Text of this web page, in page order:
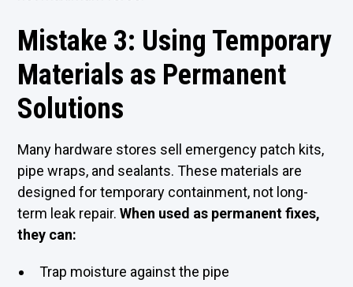
Mistake 3: Using Temporary
Materials as Permanent
Solutions
Many hardware stores sell emergency patch kits,
pipe wraps, and sealants. These materials are
designed for temporary containment, not long-
term leak repair.When used as permanent fixes,
they can:
Trap moisture against the pipe